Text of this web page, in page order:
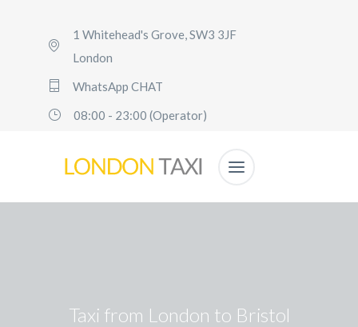
1 Whitehead's Grove, SW3 3JF
London
WhatsApp CHAT
08:00 - 23:00 (Operator)
Taxi from London to Bristol